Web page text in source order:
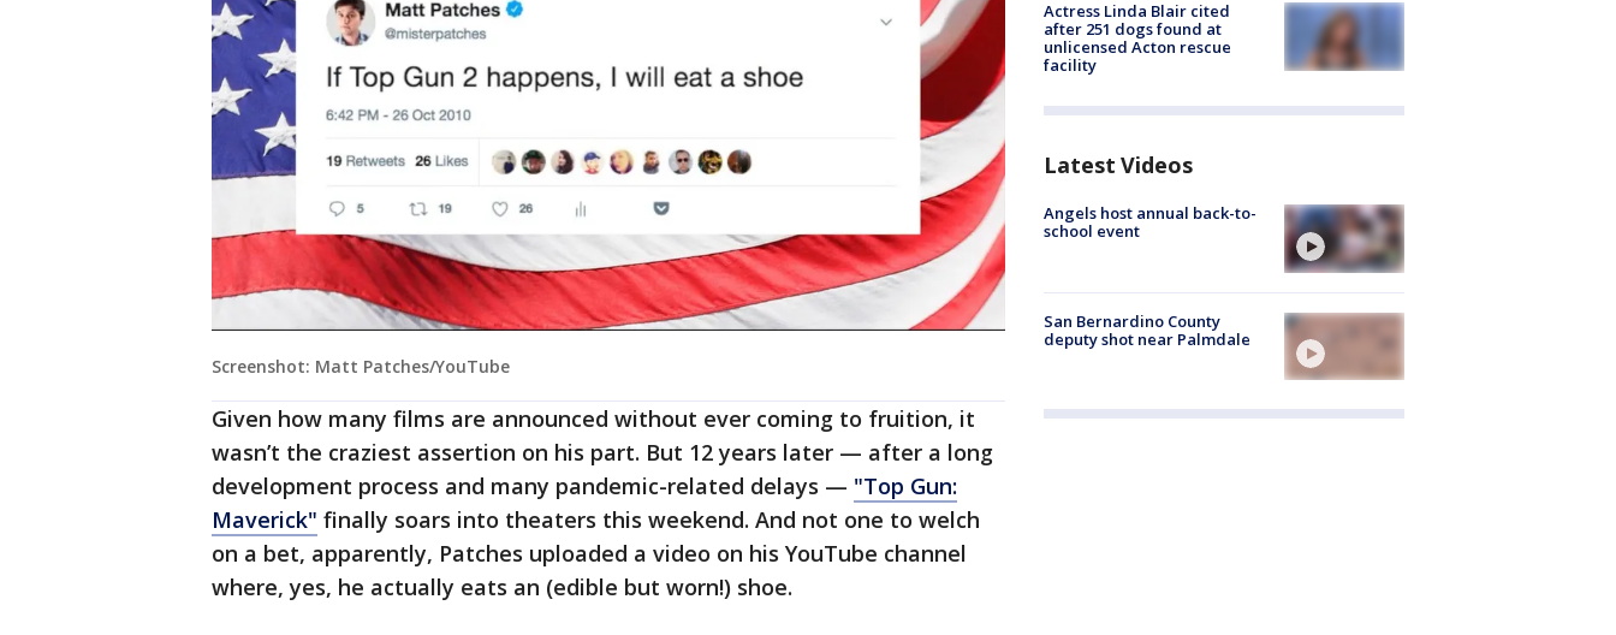
Screenshot: Matt Patches/YouTube
Given how many films are announced without ever coming to fruition, it
wasn’t the craziest assertion on his part. But 12 years later — after a long
development process and many pandemic-related delays — "Top Gun:
Maverick" finally soars into theaters this weekend. And not one to welch
on a bet, apparently, Patches uploaded a video on his YouTube channel
where, yes, he actually eats an (edible but worn!) shoe.
Actress Linda Blair cited
after 251 dogs found at
unlicensed Acton rescue
facility
Latest Videos
Angels host annual back-to-
school event
San Bernardino County
deputy shot near Palmdale